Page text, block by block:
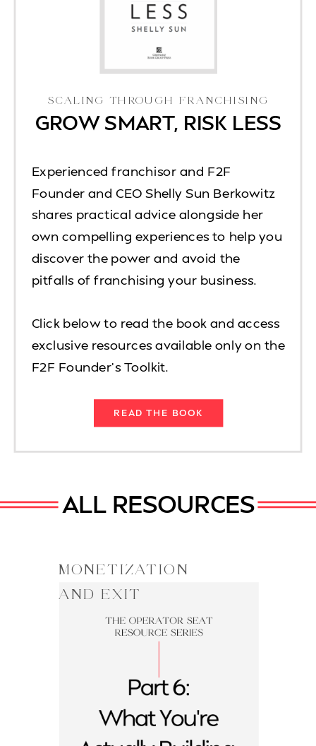
READ THE BOOK
GROW SMART, RISK LESS
SCALING THROUGH FRANCHISING
Experienced franchisor and F2F
Founder and CEO Shelly Sun Berkowitz
shares practical advice alongside her
own compelling experiences to help you
discover the power and avoid the
pitfalls of franchising your business.
Click below to read the book and access
exclusive resources available only on the
F2F Founder's Toolkit.
MONETIZATION
AND EXIT
ALL RESOURCES